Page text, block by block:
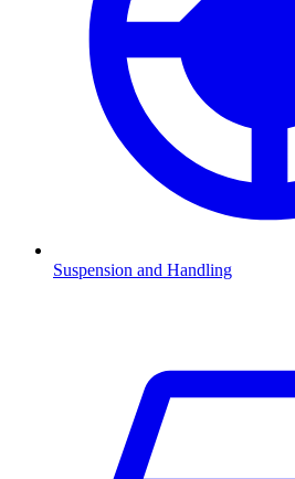
Suspension and Handling